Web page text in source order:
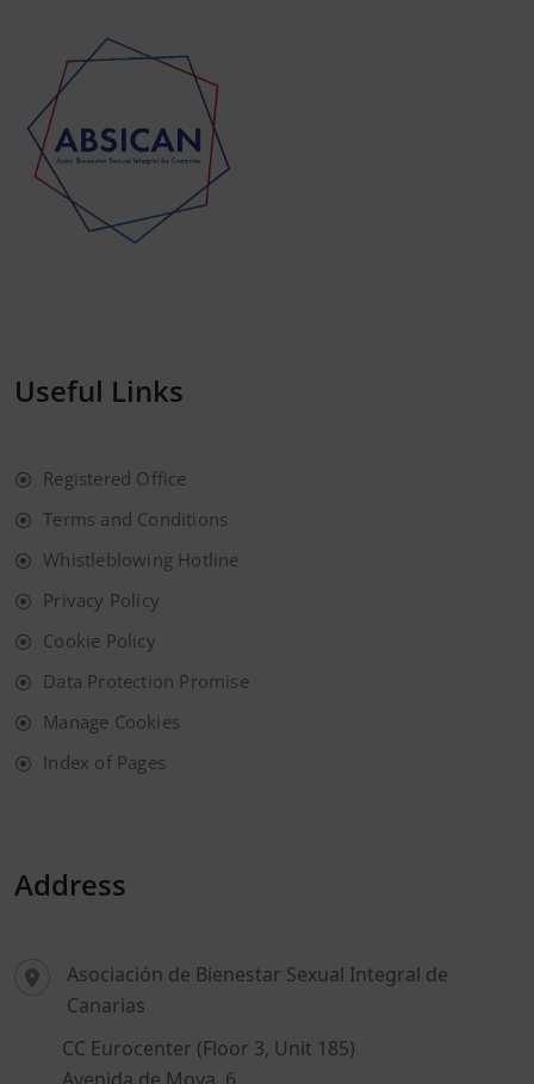
Useful Links
Registered Office
Terms and Conditions
Whistleblowing Hotline
Privacy Policy
Cookie Policy
Data Protection Promise
Manage Cookies
Index of Pages
Address
Asociación de Bienestar Sexual Integral de
Canarias
CC Eurocenter (Floor 3, Unit 185)